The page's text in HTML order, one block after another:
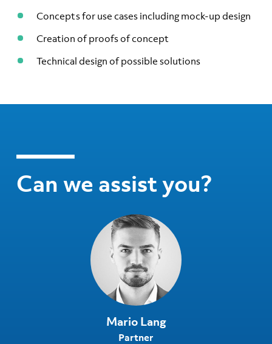
Concepts for use cases including mock-up design
Creation of proofs of concept
Technical design of possible solutions
Can we assist you?
Mario Lang
Partner